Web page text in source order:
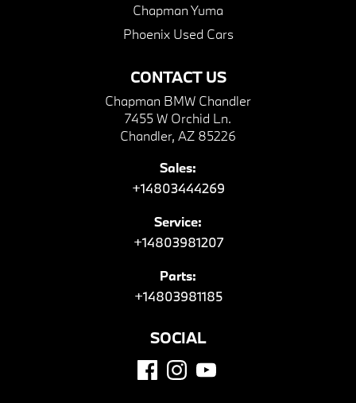
CONTACT US
Chapman BMW Chandler
7455 W Orchid Ln.
Chandler, AZ 85226
Sales:
+14803444269
Service:
+14803981207
Parts:
+14803981185
Chapman Yuma
Phoenix Used Cars
SOCIAL